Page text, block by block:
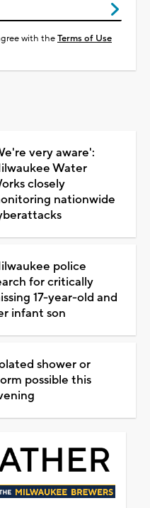
with theTerms of Use
very aware':
Water
closely
nationwide
police
for critically
17-year-old and
infant son
shower or
possible this